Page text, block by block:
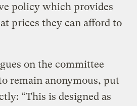
policy which provides
prices they can afford to
on the committee
remain anonymous, put
“This is designed as